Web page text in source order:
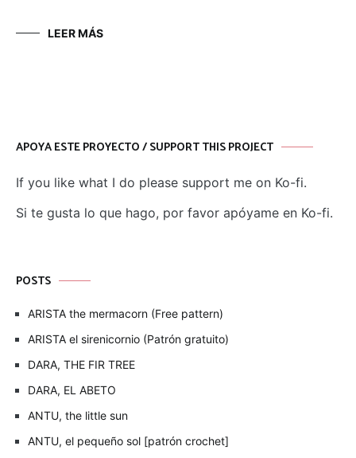
LEER MÁS
APOYA ESTE PROYECTO / SUPPORT THIS PROJECT
If you like what I do please support me on Ko-fi.
Si te gusta lo que hago, por favor apóyame en Ko-fi.
POSTS
ARISTA the mermacorn (Free pattern)
ARISTA el sirenicornio (Patrón gratuito)
DARA, THE FIR TREE
DARA, EL ABETO
ANTU, the little sun
ANTU, el pequeño sol [patrón crochet]